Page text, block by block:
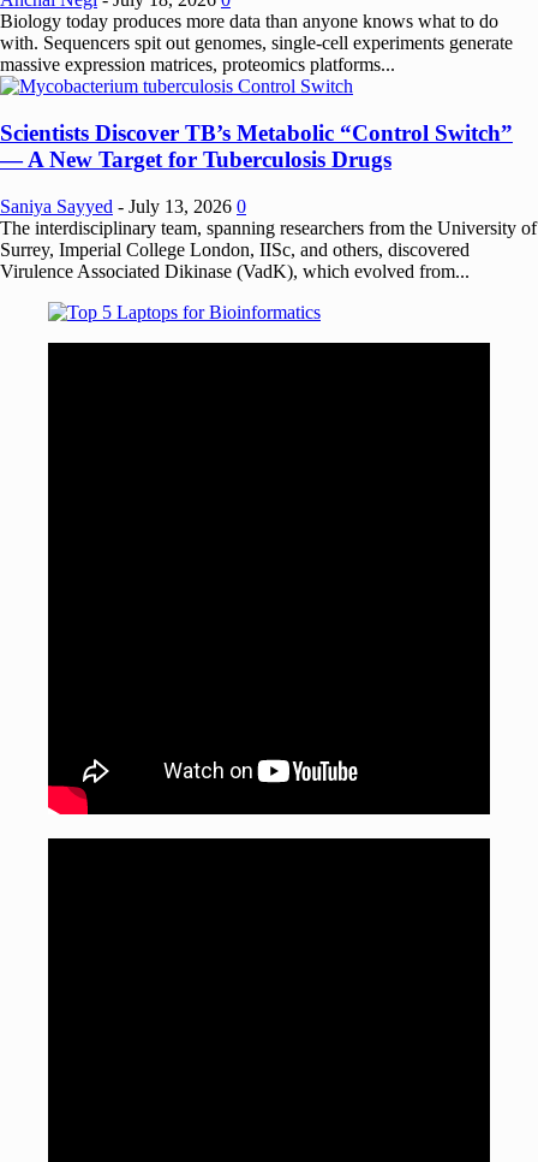
Biology today produces more data than anyone knows what to do
with. Sequencers spit out genomes, single-cell experiments generate
massive expression matrices, proteomics platforms...
Scientists Discover TB’s Metabolic “Control Switch”
— A New Target for Tuberculosis Drugs
Saniya Sayyed - July 13, 2026 0
The interdisciplinary team, spanning researchers from the University of
Surrey, Imperial College London, IISc, and others, discovered
Virulence Associated Dikinase (VadK), which evolved from...